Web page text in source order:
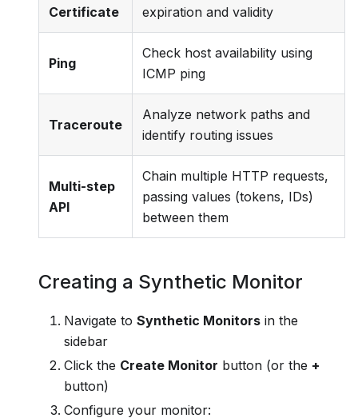
Certificate
expiration and validity
Ping
Check host availability using
ICMP ping
Traceroute
Analyze network paths and
identify routing issues
Multi-step
API
Chain multiple HTTP requests,
passing values (tokens, IDs)
between them
Creating a Synthetic Monitor
Navigate to Synthetic Monitors in the
sidebar
Click the Create Monitor button (or the +
button)
Configure your monitor: